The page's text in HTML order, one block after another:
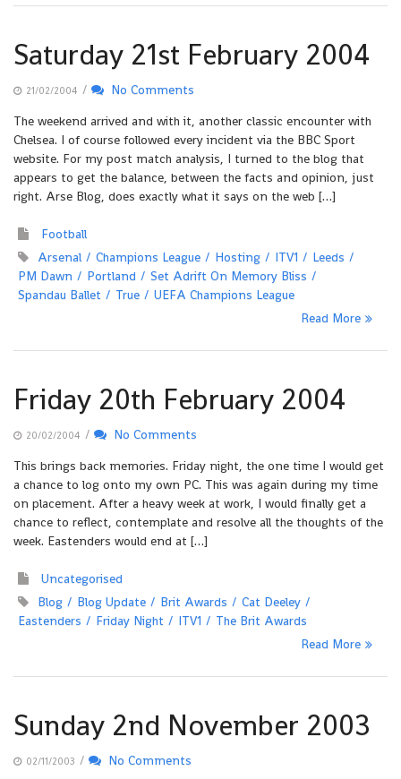
Saturday 21st February 2004
21/02/2004 /
No Comments
The weekend arrived and with it, another classic encounter with
Chelsea. I of course followed every incident via the BBC Sport
website. For my post match analysis, I turned to the blog that
appears to get the balance, between the facts and opinion, just
right. Arse Blog, does exactly what it says on the web […]
Football
Arsenal
Champions League Hosting ITV1
Leeds
PM Dawn
Portland
Set Adrift On Memory Bliss
Spandau Ballet
True
UEFA Champions League
Read More
Friday 20th February 2004
20/02/2004 /
No Comments
This brings back memories. Friday night, the one time I would get
a chance to log onto my own PC. This was again during my time
on placement. After a heavy week at work, I would finally get a
chance to reflect, contemplate and resolve all the thoughts of the
week. Eastenders would end at […]
Uncategorised
Blog
Blog Update Brit Awards
Cat Deeley
Eastenders
Friday Night ITV1
The Brit Awards
Read More
Sunday 2nd November 2003
02/11/2003 /
No Comments